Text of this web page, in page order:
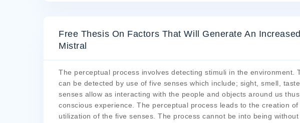
Free Thesis On Factors That Will Generate An
Mistral
The perceptual process involves detecting stimuli in the environment.
can be detected by use of five senses which include; sight, smell,
senses allow as interacting with the people and objects around us
conscious experience. The perceptual process leads to the creation
utilization of the five senses. The process cannot be into being